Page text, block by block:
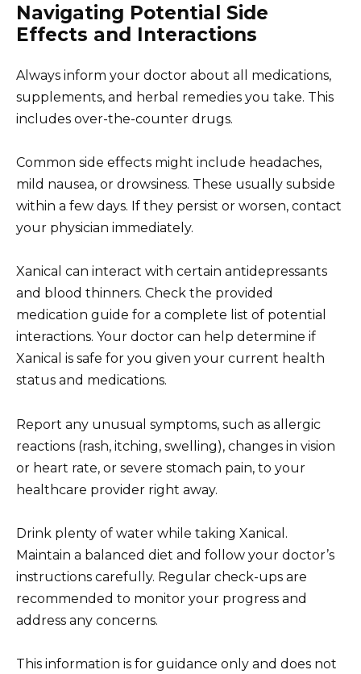
Navigating Potential Side
Effects and Interactions
Always inform your doctor about all medications,
supplements, and herbal remedies you take. This
includes over-the-counter drugs.
Common side effects might include headaches,
mild nausea, or drowsiness. These usually subside
within a few days. If they persist or worsen, contact
your physician immediately.
Xanical can interact with certain antidepressants
and blood thinners. Check the provided
medication guide for a complete list of potential
interactions. Your doctor can help determine if
Xanical is safe for you given your current health
status and medications.
Report any unusual symptoms, such as allergic
reactions (rash, itching, swelling), changes in vision
or heart rate, or severe stomach pain, to your
healthcare provider right away.
Drink plenty of water while taking Xanical.
Maintain a balanced diet and follow your doctor’s
instructions carefully. Regular check-ups are
recommended to monitor your progress and
address any concerns.
This information is for guidance only and does not